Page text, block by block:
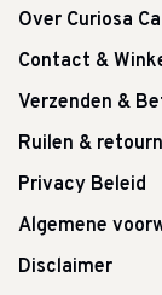
Over Curiosa
Contact &
Verzenden &
Ruilen &
Privacy Beleid
Algemene
Disclaimer